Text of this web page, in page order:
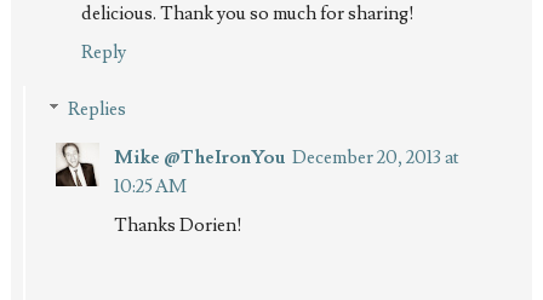
delicious. Thank you so much for sharing!
Reply
Replies
Mike @TheIronYou December 20, 2013 at
10:25 AM
Thanks Dorien!